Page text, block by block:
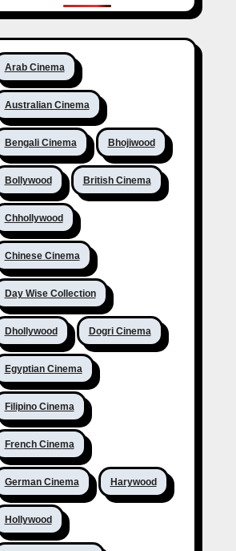
Arab Cinema
Australian Cinema
Bengali Cinema Bhojiwood
Bollywood British Cinema
Chhollywood
Chinese Cinema
Day Wise Collection
Dhollywood Dogri Cinema
Egyptian Cinema
Filipino Cinema
French Cinema
German Cinema Harywood
Hollywood